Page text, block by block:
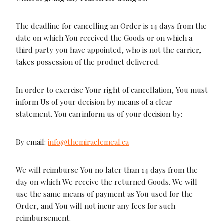
The deadline for cancelling an Order is 14 days from the
date on which You received the Goods or on which a
third party you have appointed, who is not the carrier,
takes possession of the product delivered.
In order to exercise Your right of cancellation, You must
inform Us of your decision by means of a clear
statement. You can inform us of your decision by:
By email: info@themiraclemeal.ca
We will reimburse You no later than 14 days from the
day on which We receive the returned Goods. We will
use the same means of payment as You used for the
Order, and You will not incur any fees for such
reimbursement.